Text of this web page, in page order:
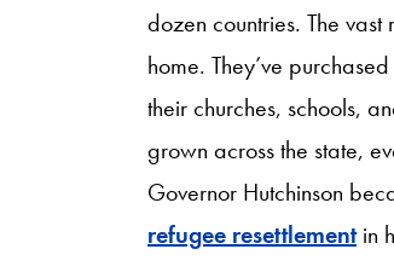
dozen countries. The
home. They’ve
their churches, schools,
grown across the state,
Governor Hutchinson
refugee resettlementin